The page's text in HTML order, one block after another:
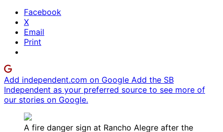
Facebook
X
Email
Print
Add independent.com on Google Add the SB
Independent as your preferred source to see more of
our stories on Google.
A fire danger sign at Rancho Alegre after the